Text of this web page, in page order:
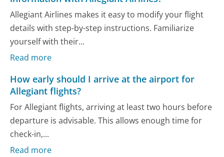
Allegiant Airlines makes it easy to modify your flight
details with step-by-step instructions. Familiarize
yourself with their...
Read more
How early should I arrive at the airport for
Allegiant flights?
For Allegiant flights, arriving at least two hours before
departure is advisable. This allows enough time for
check-in,...
Read more